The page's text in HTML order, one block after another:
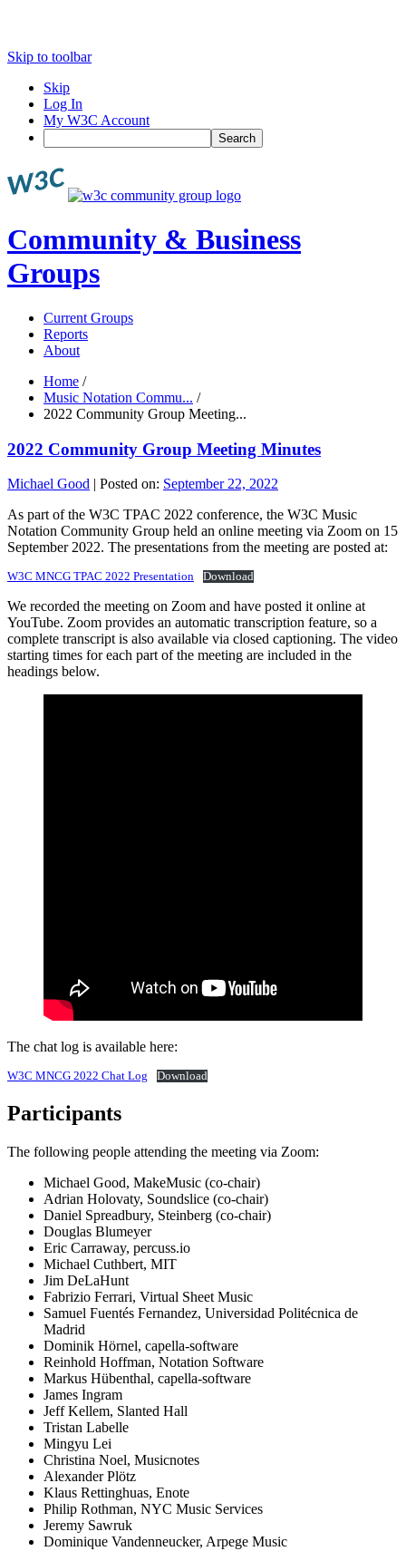
Skip to toolbar
Skip
Log In
My W3C Account
Search
Community & Business
Groups
Current Groups
Reports
About
Home /
Music Notation Commu... /
2022 Community Group Meeting...
2022 Community Group Meeting Minutes
Michael Good | Posted on: September 22, 2022
As part of the W3C TPAC 2022 conference, the W3C Music
Notation Community Group held an online meeting via Zoom on 15
September 2022. The presentations from the meeting are posted at:
W3C MNCG TPAC 2022 Presentation Download
We recorded the meeting on Zoom and have posted it online at
YouTube. Zoom provides an automatic transcription feature, so a
complete transcript is also available via closed captioning. The video
starting times for each part of the meeting are included in the
headings below.
The chat log is available here:
W3C MNCG 2022 Chat Log Download
Participants
The following people attending the meeting via Zoom:
Michael Good, MakeMusic (co-chair)
Adrian Holovaty, Soundslice (co-chair)
Daniel Spreadbury, Steinberg (co-chair)
Douglas Blumeyer
Eric Carraway, percuss.io
Michael Cuthbert, MIT
Jim DeLaHunt
Fabrizio Ferrari, Virtual Sheet Music
Samuel Fuentés Fernandez, Universidad Politécnica de
Madrid
Dominik Hörnel, capella-software
Reinhold Hoffman, Notation Software
Markus Hübenthal, capella-software
James Ingram
Jeff Kellem, Slanted Hall
Tristan Labelle
Mingyu Lei
Christina Noel, Musicnotes
Alexander Plötz
Klaus Rettinghuas, Enote
Philip Rothman, NYC Music Services
Jeremy Sawruk
Dominique Vandenneucker, Arpege Music